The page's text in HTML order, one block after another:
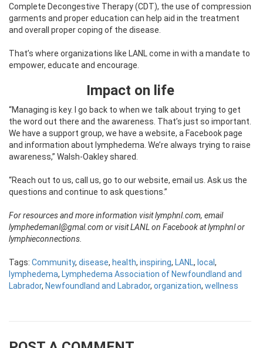
Complete Decongestive Therapy (CDT), the use of compression
garments and proper education can help aid in the treatment
and overall proper coping of the disease.
That’s where organizations like LANL come in with a mandate to
empower, educate and encourage.
Impact on life
“Managing is key. I go back to when we talk about trying to get
the word out there and the awareness. That’s just so important.
We have a support group, we have a website, a Facebook page
and information about lymphedema. We’re always trying to raise
awareness,” Walsh-Oakley shared.
“Reach out to us, call us, go to our website, email us. Ask us the
questions and continue to ask questions.”
For resources and more information visit lymphnl.com, email
lymphedemanl@gmal.com or visit LANL on Facebook at lymphnl or
lymphieconnections.
Tags: Community, disease, health, inspiring, LANL, local ,
lymphedema, Lymphedema Association of Newfoundland and
Labrador, Newfoundland and Labrador, organization, wellness